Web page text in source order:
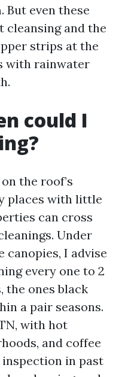
even these
and the
strips at the
with rainwater
could I
the roof’s
places with little
can cross
Under
canopies, I advise
every one to 2
the ones black
a pair seasons.
with hot
and coffee
inspection in past